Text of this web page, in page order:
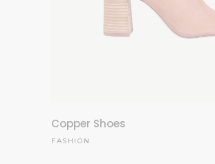
Copper Shoes
FASHION